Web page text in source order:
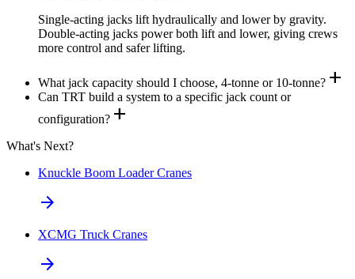
Single-acting jacks lift hydraulically and lower by gravity.
Double-acting jacks power both lift and lower, giving crews
more control and safer lifting.
What jack capacity should I choose, 4-tonne or 10-tonne? add
Can TRT build a system to a specific jack count or
configuration? add
What's Next?
Knuckle Boom Loader Cranes
arrow_forward
XCMG Truck Cranes
arrow_forward